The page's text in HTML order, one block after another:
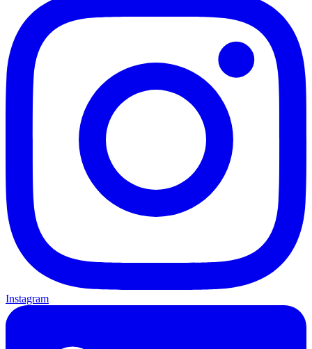
Instagram